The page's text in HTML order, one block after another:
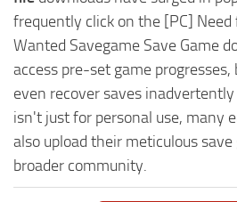
frequently click on the [PC] Need
Wanted Savegame Save Game
access pre-set game
even recover saves
isn't just for personal use, many
also upload their meticulous
broader community.